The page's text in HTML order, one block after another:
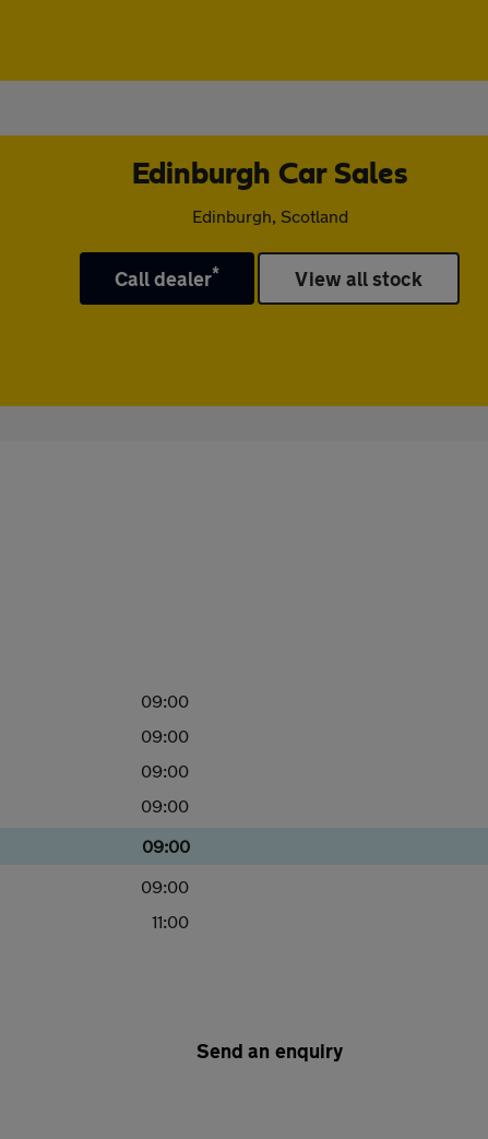
Edinburgh Car Sales
Edinburgh, Scotland
Call dealer* View all stock
09:00
09:00
09:00
09:00
09:00
09:00
11:00
Send an enquiry